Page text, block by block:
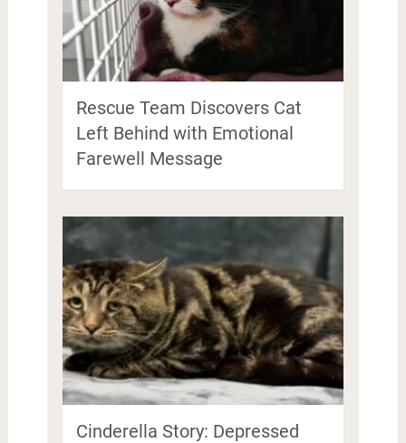
Rescue Team Discovers Cat
Left Behind with Emotional
Farewell Message
Cinderella Story: Depressed